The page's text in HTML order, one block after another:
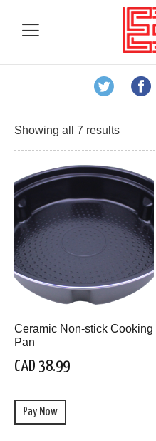
Showing all 7 results
Ceramic Non-stick Cooking
Pan
CAD 38.99
Pay Now